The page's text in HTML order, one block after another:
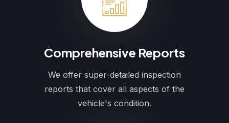
Comprehensive Reports
We offer super-detailed inspection
reports that cover all aspects of the
vehicle's condition.